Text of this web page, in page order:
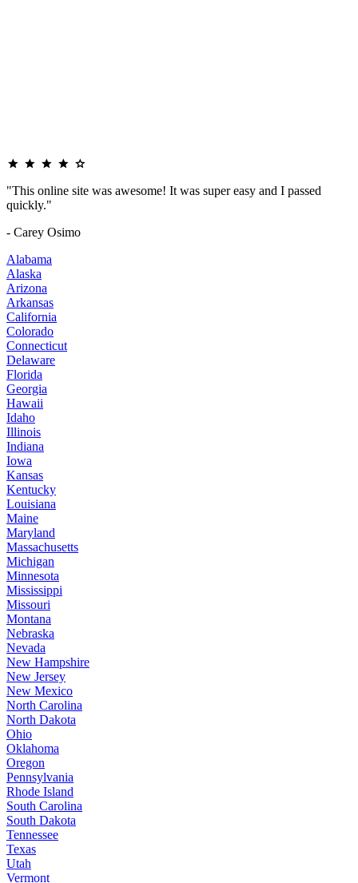
"This online site was awesome! It was super easy and I passed
quickly."
- Carey Osimo
Alabama
Alaska
Arizona
Arkansas
California
Colorado
Connecticut
Delaware
Florida
Georgia
Hawaii
Idaho
Illinois
Indiana
Iowa
Kansas
Kentucky
Louisiana
Maine
Maryland
Massachusetts
Michigan
Minnesota
Mississippi
Missouri
Montana
Nebraska
Nevada
New Hampshire
New Jersey
New Mexico
North Carolina
North Dakota
Ohio
Oklahoma
Oregon
Pennsylvania
Rhode Island
South Carolina
South Dakota
Tennessee
Texas
Utah
Vermont